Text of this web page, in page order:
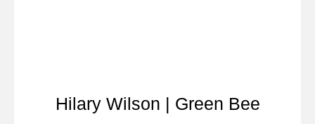
Hilary Wilson | Green Bee